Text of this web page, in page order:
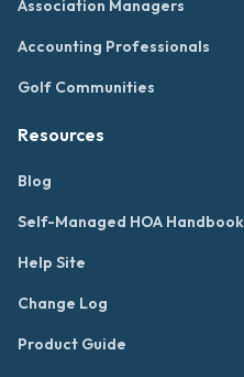
Association Managers
Accounting Professionals
Golf Communities
Resources
Blog
Self-Managed HOA Handbook
Help Site
Change Log
Product Guide